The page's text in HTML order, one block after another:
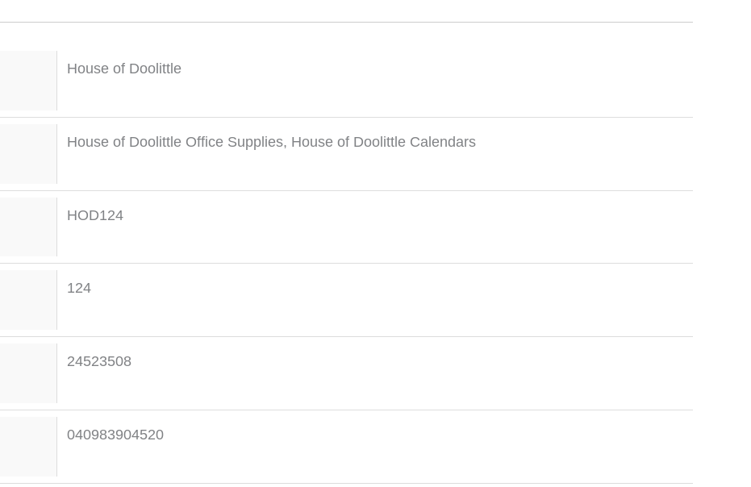
House of Doolittle
House of Doolittle Office Supplies, House of Doolittle Calendars
HOD124
124
24523508
040983904520